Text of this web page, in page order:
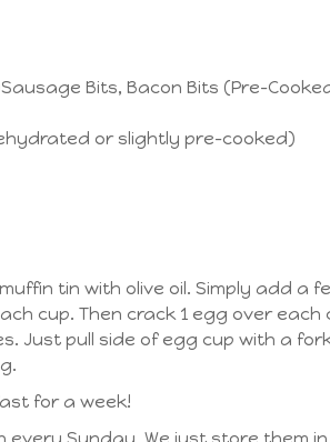
Bits, Bacon Bits (Pre-
or slightly pre-cooked)
tin with olive oil. Simply add a
cup. Then crack 1 egg over each
Just pull side of egg cup with a
for a week!